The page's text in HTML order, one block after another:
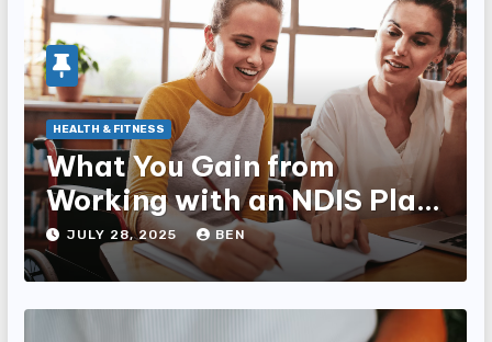
HEALTH & FITNESS
What You Gain from
Working with an NDIS Plan
Manager
JULY 28, 2025 BEN